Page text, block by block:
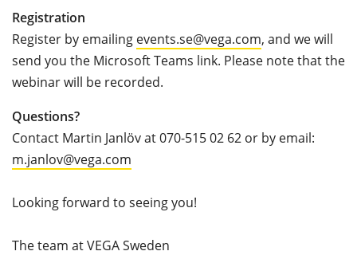
Registration
Register by emailing events.se@vega.com, and we will
send you the Microsoft Teams link. Please note that the
webinar will be recorded.
Questions?
Contact Martin Janlöv at 070-515 02 62 or by email:
m.janlov@vega.com
Looking forward to seeing you!
The team at VEGA Sweden